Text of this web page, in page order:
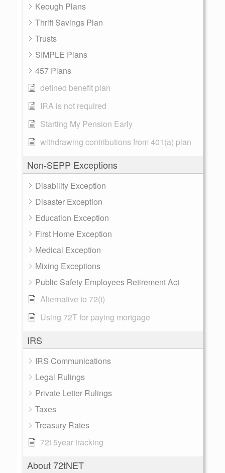
Keough Plans
Thrift Savings Plan
Trusts
SIMPLE Plans
457 Plans
defined benefit plan
IRA is not required
Starting My Pension Early
withdrawing contributions from 401(a) plan
Non-SEPP Exceptions
Disability Exception
Disaster Exception
Education Exception
First Home Exception
Medical Exception
Mixing Exceptions
Public Safety Employees Retirement Act
Alternative to 72(t)
Using 72T for paying mortgage
IRS
IRS Communications
Legal Rulings
Private Letter Rulings
Taxes
Treasury Rates
72t 5year tracking
About 72tNET